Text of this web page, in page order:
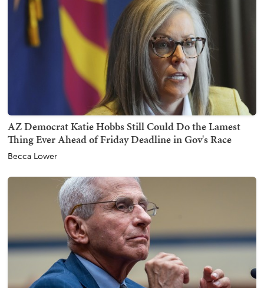
AZ Democrat Katie Hobbs Still Could Do the Lamest
Thing Ever Ahead of Friday Deadline in Gov's Race
Becca Lower